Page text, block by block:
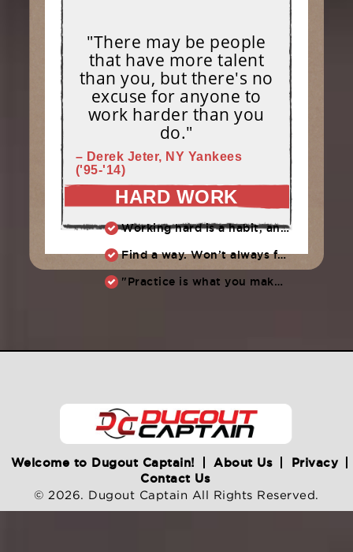
"There may be people
that have more talent
than you, but there's no
excuse for anyone to
work harder than you
do."
– Derek Jeter, NY Yankees
('95-'14)
HARD WORK
Working hard is a habit, and habits must be earned. DECIDE to work hard daily!
Find a way. Won’t always feel like working hard. Compete, challenge another, grind.
"Practice is what you make of it,” Raul Ibanez (1996-2014)
Welcome to Dugout Captain! About Us
Privacy
Contact Us
© 2026. Dugout Captain All Rights Reserved.